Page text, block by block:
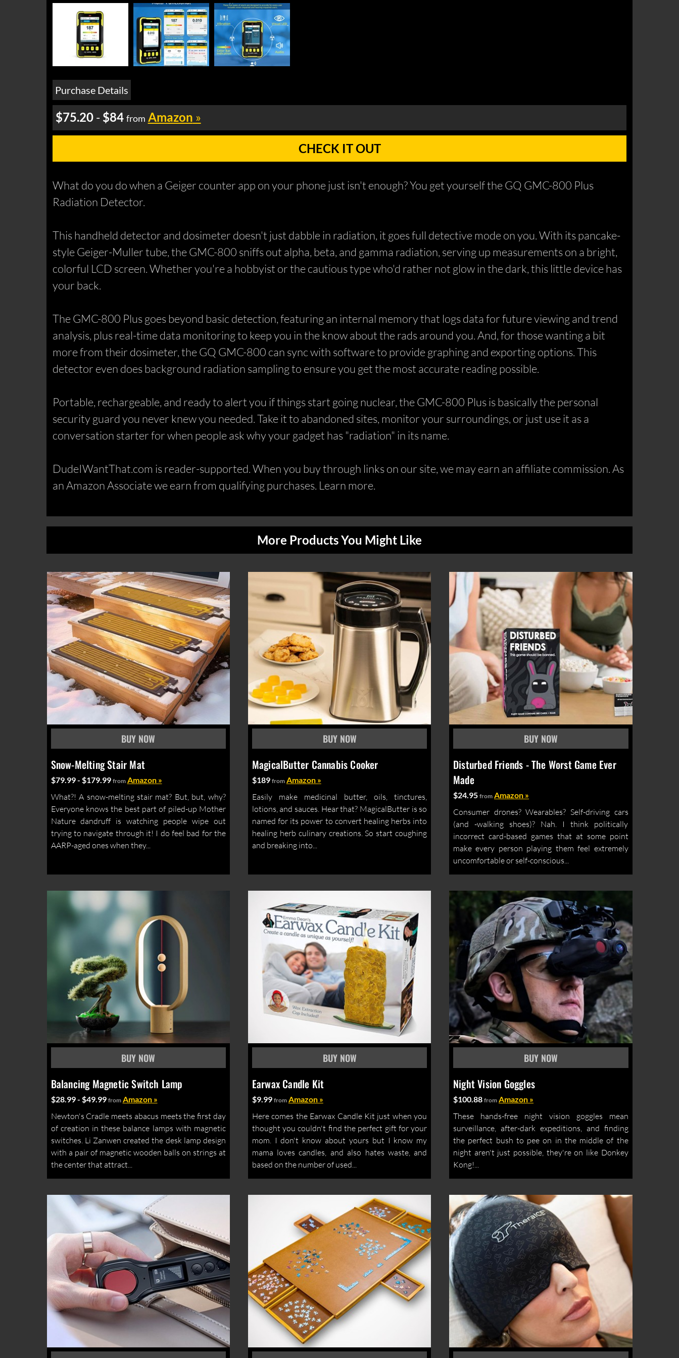
Purchase Details
$75.20- $84 from Amazon »
CHECK IT OUT
What do you do when a Geiger counter app on your phone just isn't enough? You get yourself the GQ GMC-800 Plus
Radiation Detector.
This handheld detector and dosimeter doesn't just dabble in radiation, it goes full detective mode on you. With its pancake-
style Geiger-Muller tube, the GMC-800 sniffs out alpha, beta, and gamma radiation, serving up measurements on a bright,
colorful LCD screen. Whether you're a hobbyist or the cautious type who'd rather not glow in the dark, this little device has
your back.
The GMC-800 Plus goes beyond basic detection, featuring an internal memory that logs data for future viewing and trend
analysis, plus real-time data monitoring to keep you in the know about the rads around you. And, for those wanting a bit
more from their dosimeter, the GQ GMC-800 can sync with software to provide graphing and exporting options. This
detector even does background radiation sampling to ensure you get the most accurate reading possible.
Portable, rechargeable, and ready to alert you if things start going nuclear, the GMC-800 Plus is basically the personal
security guard you never knew you needed. Take it to abandoned sites, monitor your surroundings, or just use it as a
conversation starter for when people ask why your gadget has "radiation" in its name.
DudeIWantThat.com is reader-supported. When you buy through links on our site, we may earn an affiliate commission. As
an Amazon Associate we earn from qualifying purchases. Learn more.
More Products You Might Like
Snow-Melting Stair Mat
$79.99 - $179.99 from Amazon »
What?! A snow-melting stair mat? But, but, why?
Everyone knows the best part of piled-up Mother
Nature dandruff is watching people wipe out
trying to navigate through it! I do feel bad for the
AARP-aged ones when they...
MagicalButter Cannabis Cooker
$189 from Amazon »
Easily make medicinal butter, oils, tinctures,
lotions, and sauces. Hear that? MagicalButter is so
named for its power to convert healing herbs into
healing herb culinary creations. So start coughing
and breaking into...
Disturbed Friends - The Worst Game Ever
Made
$24.95from Amazon »
Consumer drones? Wearables? Self-driving cars
(and -walking shoes)? Nah. I think politically
incorrect card-based games that at some point
make every person playing them feel extremely
uncomfortable or self-conscious...
Balancing Magnetic Switch Lamp
$28.99 - $49.99 from Amazon »
Newton's Cradle meets abacus meets the first day
of creation in these balance lamps with magnetic
switches. Li Zanwen created the desk lamp design
with a pair of magnetic wooden balls on strings at
the center that attract...
Earwax Candle Kit
$9.99 from Amazon »
Here comes the Earwax Candle Kit just when you
thought you couldn't find the perfect gift for your
mom. I don't know about yours but I know my
mama loves candles, and also hates waste, and
based on the number of used...
Night Vision Goggles
$100.88from Amazon »
These hands-free night vision goggles mean
surveillance, after-dark expeditions, and finding
the perfect bush to pee on in the middle of the
night aren't just possible, they're on like Donkey
Kong!...